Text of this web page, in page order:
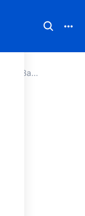
Bamboo release notes